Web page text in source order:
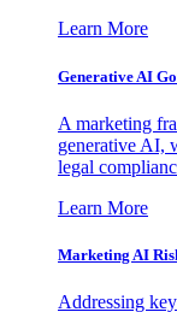
Learn More
Generative AI
A marketing
generative AI,
legal
Learn More
Marketing AI
Addressing